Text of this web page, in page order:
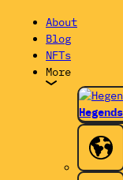
About
Blog
NFTs
More